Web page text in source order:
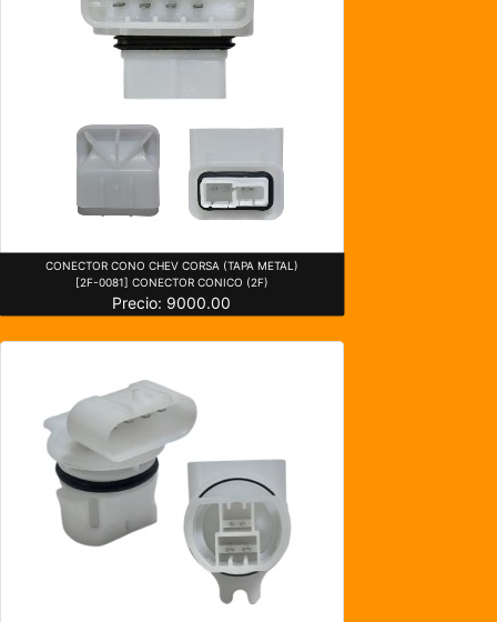
CONECTOR CONO CHEV CORSA (TAPA METAL)
[2F-0081] CONECTOR CONICO (2F)
Precio: 9000.00